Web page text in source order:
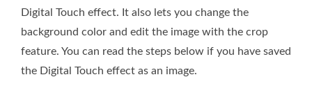
Digital Touch effect. It also lets you change the
background color and edit the image with the crop
feature. You can read the steps below if you have saved
the Digital Touch effect as an image.